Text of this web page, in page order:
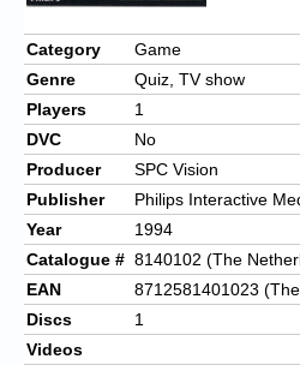
Chronicles
High Scores
Forum
My Account
Login/Logout
Messages
Contact us
Website’s History
Category
Game
Genre
Quiz, TV show
Players
1
DVC
No
Producer
SPC Vision
Publisher
Philips Interactive
Year
1994
Catalogue # 8140102 (The
EAN
8712581401023
Discs
1
Videos